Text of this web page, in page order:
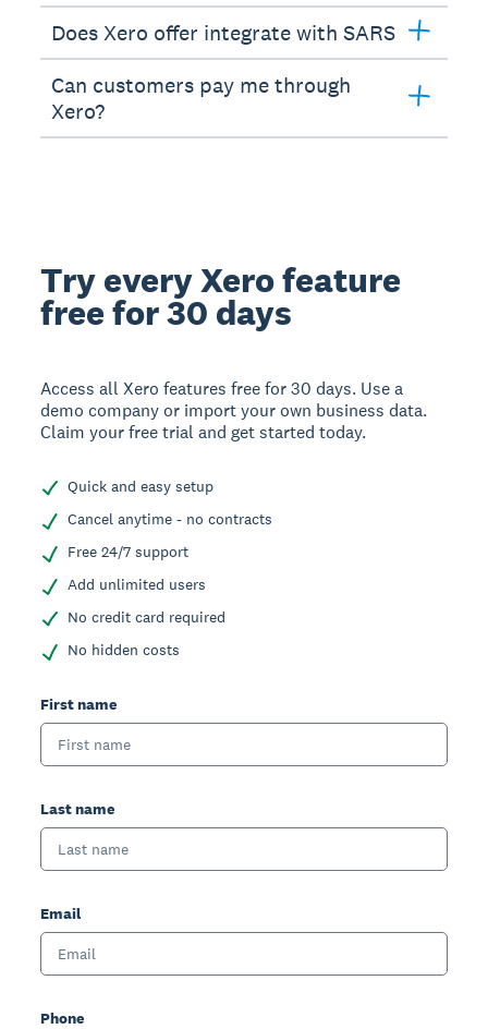
Does Xero offer integrate with SARS
Can customers pay me through
Xero?
Try every Xero feature
free for 30 days
Access all Xero features free for 30 days. Use a
demo company or import your own business data.
Claim your free trial and get started today.
Quick and easy setup
Cancel anytime - no contracts
Free 24/7 support
Add unlimited users
No credit card required
No hidden costs
First name
Last name
Email
Phone